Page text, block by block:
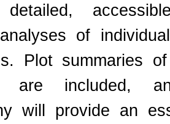
detailed,
of
Plot summaries
are included,
will provide an